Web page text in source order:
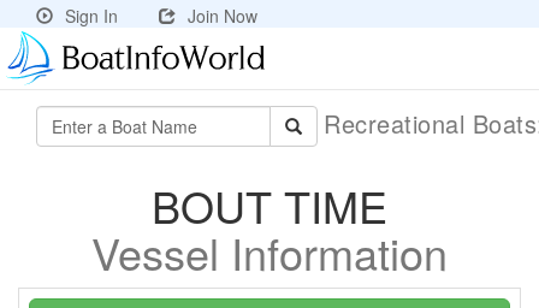
Sign In Join Now
Recreational
BOUT TIME
Vessel Information